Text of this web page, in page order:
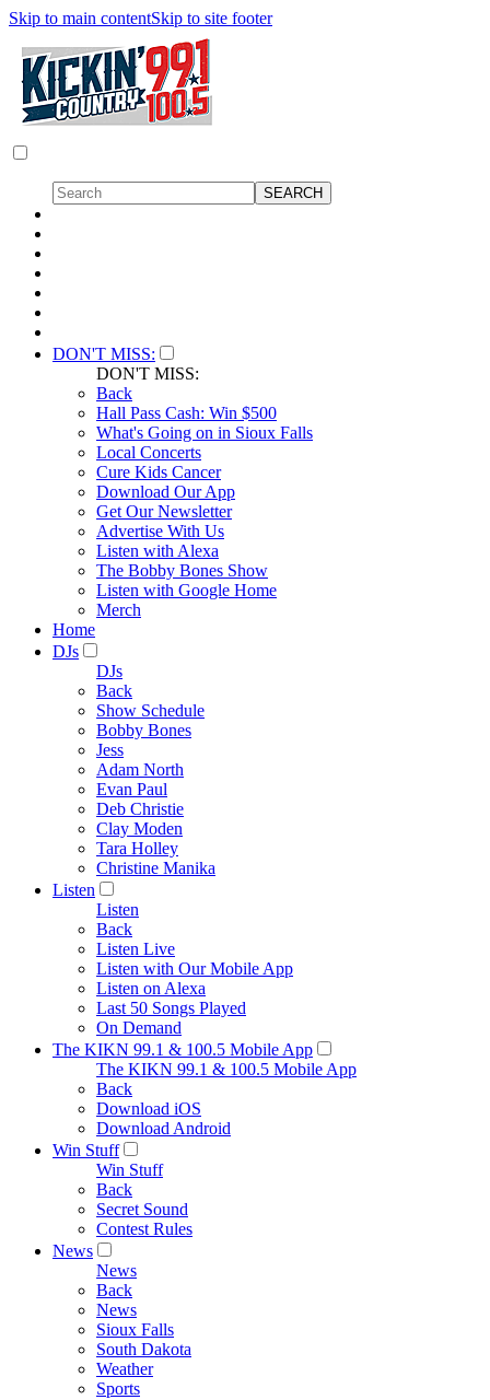
Skip to main contentSkip to site footer
DON'T MISS:
DON'T MISS:
Back
Hall Pass Cash: Win $500
What's Going on in Sioux Falls
Local Concerts
Cure Kids Cancer
Download Our App
Get Our Newsletter
Advertise With Us
Listen with Alexa
The Bobby Bones Show
Listen with Google Home
Merch
Home
DJs
DJs
Back
Show Schedule
Bobby Bones
Jess
Adam North
Evan Paul
Deb Christie
Clay Moden
Tara Holley
Christine Manika
Listen
Listen
Back
Listen Live
Listen with Our Mobile App
Listen on Alexa
Last 50 Songs Played
On Demand
The KIKN 99.1 & 100.5 Mobile App
The KIKN 99.1 & 100.5 Mobile App
Back
Download iOS
Download Android
Win Stuff
Win Stuff
Back
Secret Sound
Contest Rules
News
News
Back
News
Sioux Falls
South Dakota
Weather
Sports